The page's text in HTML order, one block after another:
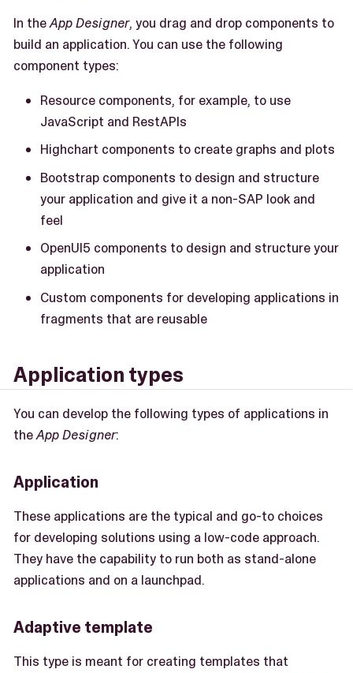
In theApp Designer, you drag and drop components to
build an application. You can use the following
component types:
Resource components, for example, to use
JavaScript and RestAPIs
Highchart components to create graphs and plots
Bootstrap components to design and structure
your application and give it a non-SAP look and
feel
OpenUI5 components to design and structure your
application
Custom components for developing applications in
fragments that are reusable
Application types
You can develop the following types of applications in
theApp Designer:
Application
These applications are the typical and go-to choices
for developing solutions using a low-code approach.
They have the capability to run both as stand-alone
applications and on a launchpad.
Adaptive template
This type is meant for creating templates that